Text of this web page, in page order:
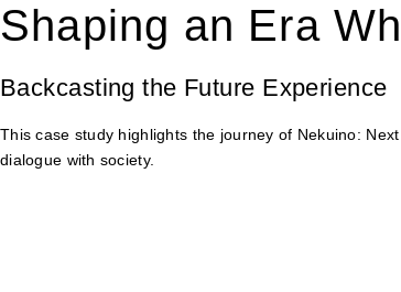
Shaping an Era
Backcasting the Future Experience
This case study highlights the journey of Nekuino:
dialogue with society.